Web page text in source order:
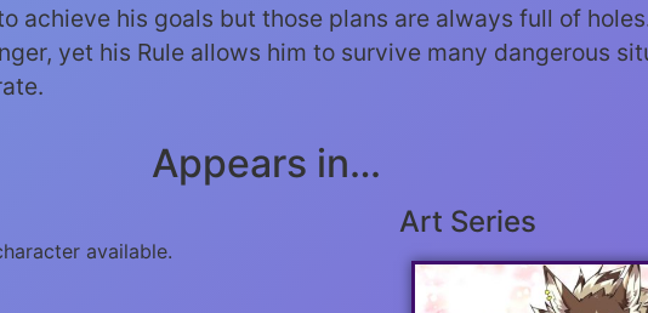
achieve his goals but those plans are always full of
yet his Rule allows him to survive many dangerous
Appears in…
available.
Art Series